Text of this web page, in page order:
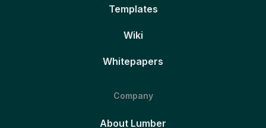
Templates
Wiki
Whitepapers
Company
About Lumber